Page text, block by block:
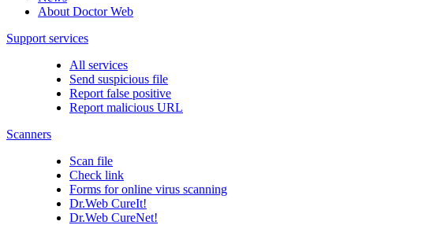
About Doctor Web
Support services
All services
Send suspicious file
Report false positive
Report malicious URL
Scanners
Scan file
Check link
Forms for online virus scanning
Dr.Web CureIt!
Dr.Web CureNet!